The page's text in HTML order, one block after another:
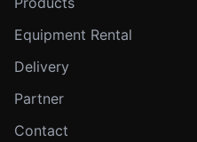
Equipment Rental
Delivery
Partner
Contact